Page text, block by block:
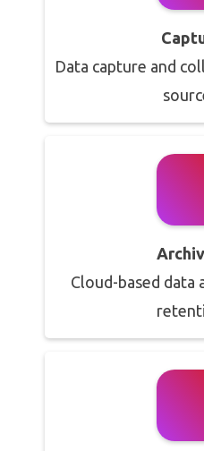
Data capture and
Cloud-based data